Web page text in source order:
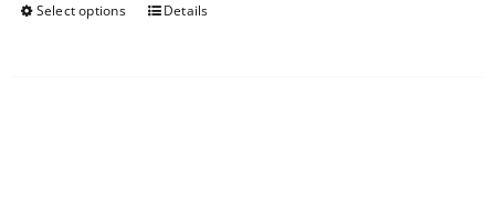
Select options Details